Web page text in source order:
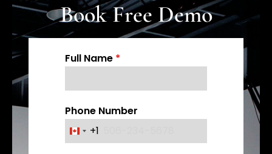
Book Free Demo
Full Name *
Phone Number
C
+1